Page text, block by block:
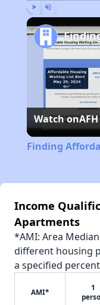
Watch onAFH
Finding
Income
Apartments
*AMI: Area
different housing
a specified
AMI*
1